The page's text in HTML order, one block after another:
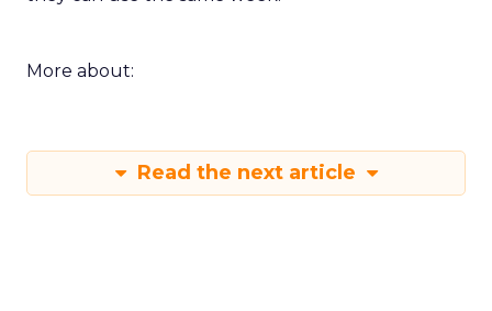
More about:
Read the next article